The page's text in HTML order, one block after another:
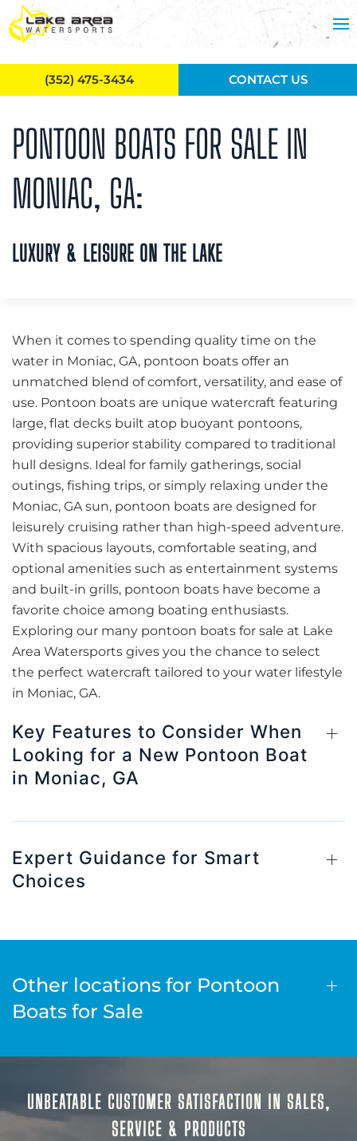
Skip to main content
PONTOON BOATS FOR SALE IN
MONIAC, GA:
LUXURY & LEISURE ON THE LAKE
When it comes to spending quality time on the
water in Moniac, GA, pontoon boats offer an
unmatched blend of comfort, versatility, and ease of
use. Pontoon boats are unique watercraft featuring
large, flat decks built atop buoyant pontoons,
providing superior stability compared to traditional
hull designs. Ideal for family gatherings, social
outings, fishing trips, or simply relaxing under the
Moniac, GA sun, pontoon boats are designed for
leisurely cruising rather than high-speed adventure.
With spacious layouts, comfortable seating, and
optional amenities such as entertainment systems
and built-in grills, pontoon boats have become a
favorite choice among boating enthusiasts.
Exploring our many pontoon boats for sale at Lake
Area Watersports gives you the chance to select
the perfect watercraft tailored to your water lifestyle
in Moniac, GA.
Key Features to Consider When
Looking for a New Pontoon Boat
in Moniac, GA
Expert Guidance for Smart
Choices
Other locations for Pontoon
Boats for Sale
UNBEATABLE CUSTOMER SATISFACTION IN SALES,
SERVICE & PRODUCTS
(352) 475-3434 CONTACT US